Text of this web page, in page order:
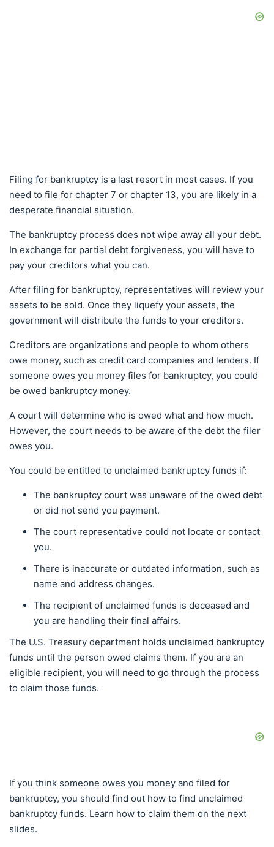
Filing for bankruptcy is a last resort in most cases. If you
need to file for chapter 7 or chapter 13, you are likely in a
desperate financial situation.
The bankruptcy process does not wipe away all your debt.
In exchange for partial debt forgiveness, you will have to
pay your creditors what you can.
After filing for bankruptcy, representatives will review your
assets to be sold. Once they liquefy your assets, the
government will distribute the funds to your creditors.
Creditors are organizations and people to whom others
owe money, such as credit card companies and lenders. If
someone owes you money files for bankruptcy, you could
be owed bankruptcy money.
A court will determine who is owed what and how much.
However, the court needs to be aware of the debt the filer
owes you.
You could be entitled to unclaimed bankruptcy funds if:
The bankruptcy court was unaware of the owed debt
or did not send you payment.
The court representative could not locate or contact
you.
There is inaccurate or outdated information, such as
name and address changes.
The recipient of unclaimed funds is deceased and
you are handling their final affairs.
The U.S. Treasury department holds unclaimed bankruptcy
funds until the person owed claims them. If you are an
eligible recipient, you will need to go through the process
to claim those funds.
If you think someone owes you money and filed for
bankruptcy, you should find out how to find unclaimed
bankruptcy funds. Learn how to claim them on the next
slides.